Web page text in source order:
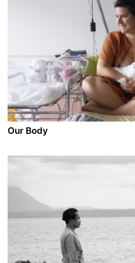
In Mexico, 350 000 people
last 15 years by armed
are under 18. A WOLFPACK
travel exploration to the
on the chain: kids. The film
youths collectively named
as sicarios – who in a
access to a gun, used it to
part of the many pieces of
Our Body
In a Parisian public hospital,
what it means to live in
diversity, singularity and
throughout life. Unique
struggles unfold, including
herself.